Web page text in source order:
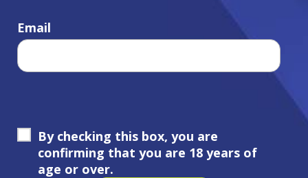
Email
By checking this box, you are
confirming that you are 18 years of
age or over.